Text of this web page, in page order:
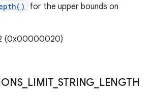
for the upper bounds on
(0x00000020)
_ LIMIT_ STRING LENGTH